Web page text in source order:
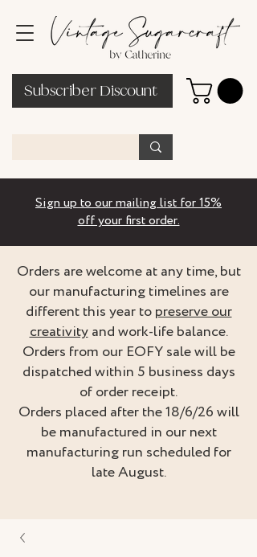
Subscriber Discount
Sign up to our mailing list for 15%
off your first order.
Orders are welcome at any time, but
our manufacturing timelines are
different this year topreserve our
creativityand work-life balance.
Orders from our EOFY sale will be
dispatched within 5 business days
of order receipt.
Orders placed after the 18/6/26 will
be manufactured in our next
manufacturing run scheduled for
late August.